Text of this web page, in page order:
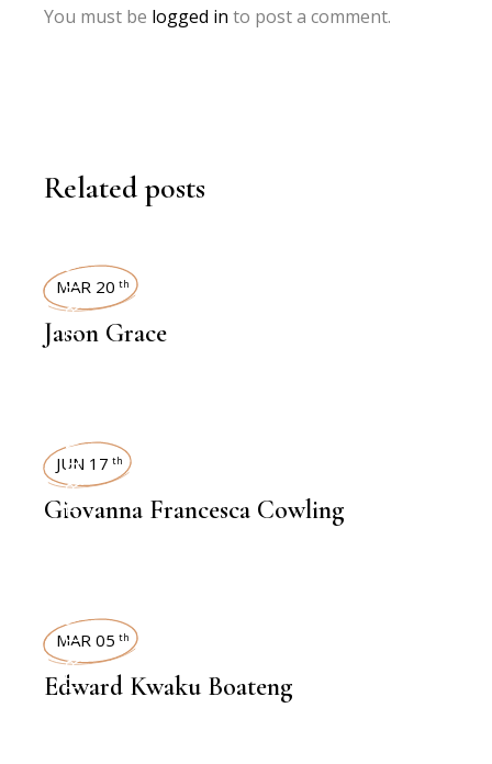
You must be logged in to post a comment.
Related posts
INTERVIEWS
MAR 20 th
Jason Grace
INTERVIEWS
JUN 17 th
Giovanna Francesca Cowling
INTERVIEWS
MAR 05 th
Edward Kwaku Boateng